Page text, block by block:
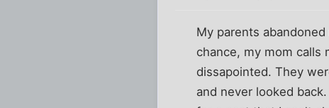
My parents
chance, my mom calls
dissapointed. They
and never looked